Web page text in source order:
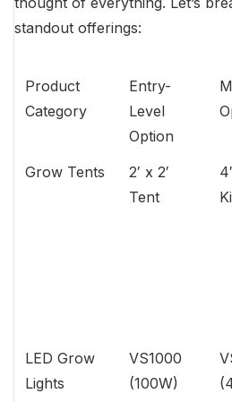
standout offerings:
Product
Category
Entry-
Level
Option
Grow Tents
2′ x 2′
Tent
LED Grow
Lights
VS1000
(100W)